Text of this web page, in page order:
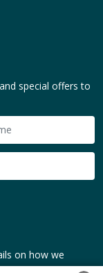
special offers to
on how we